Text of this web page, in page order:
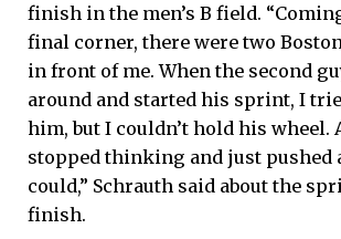
finish in the men’s B field.
final corner, there were two
in front of me. When the second
around and started his sprint, I
him, but I couldn’t hold his wheel.
stopped thinking and just pushed
could,” Schrauth said about the
finish.